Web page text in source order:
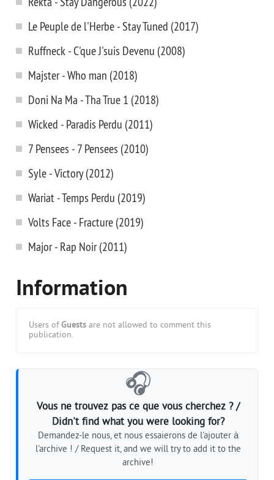
Le Peuple de l'Herbe - Stay Tuned (2017)
Ruffneck - C'que J'suis Devenu (2008)
Majster - Who man (2018)
Doni Na Ma - Tha True 1 (2018)
Wicked - Paradis Perdu (2011)
7 Pensees - 7 Pensees (2010)
Syle - Victory (2012)
Wariat - Temps Perdu (2019)
Volts Face - Fracture (2019)
Major - Rap Noir (2011)
Information
Users of Guests are not allowed to comment this
publication.
🎧
Vous ne trouvez pas ce que vous cherchez ? /
Didn't find what you were looking for?
Demandez-le nous, et nous essaierons de l'ajouter à
l'archive ! / Request it, and we will try to add it to the
archive!